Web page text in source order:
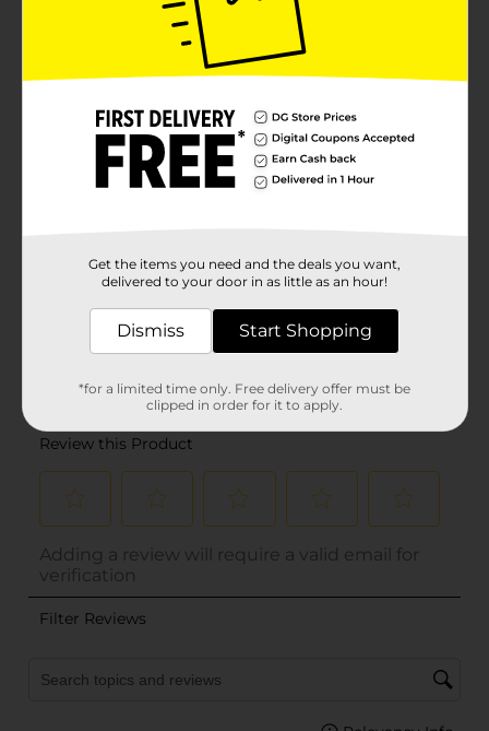
Get the items you need and the deals you want,
delivered to your door in as little as an hour!
Dismiss Start Shopping
*for a limited time only. Free delivery offer must be
clipped in order for it to apply.